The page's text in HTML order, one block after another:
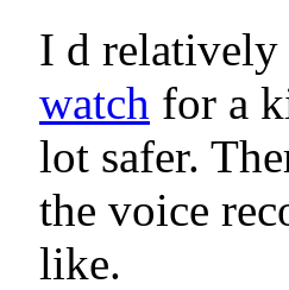
I d relatively
watch for a
lot safer.
the voice
like.